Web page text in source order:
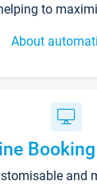
to
About
and